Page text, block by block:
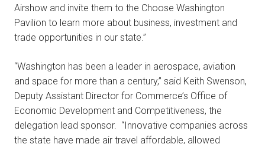
Airshow and invite them to the Choose Washington
Pavilion to learn more about business, investment and
trade opportunities in our state.”
“Washington has been a leader in aerospace, aviation
and space for more than a century,” said Keith Swenson,
Deputy Assistant Director for Commerce’s Office of
Economic Development and Competitiveness, the
delegation lead sponsor. “Innovative companies across
the state have made air travel affordable, allowed